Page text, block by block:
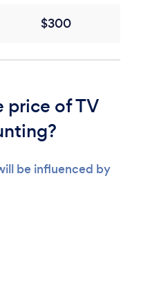
$300
price of TV
be influenced by